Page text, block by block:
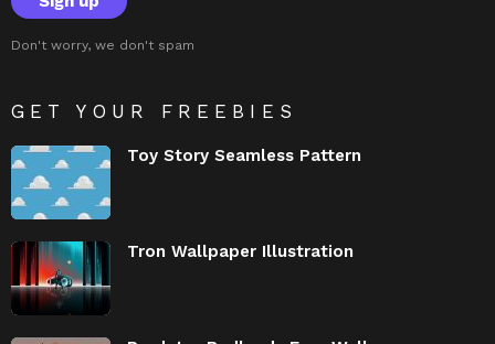
Don't worry, we don't spam
GET YOUR FREEBIES
Toy Story Seamless Pattern
Tron Wallpaper Illustration